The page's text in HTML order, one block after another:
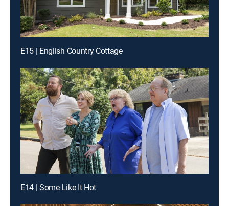
E15 | English Country Cottage
E14 | Some Like It Hot